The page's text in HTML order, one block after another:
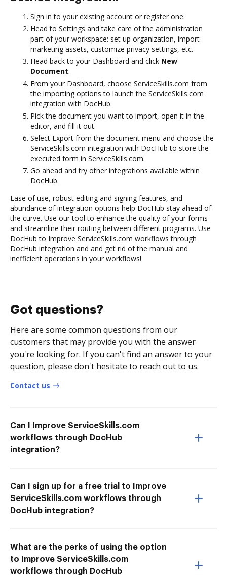
Sign in to your existing account or register one.
Head to Settings and take care of the administration
part of your workspace: set up organization, import
marketing assets, customize privacy settings, etc.
Head back to your Dashboard and click New
Document.
From your Dashboard, choose ServiceSkills.com from
the importing options to launch the ServiceSkills.com
integration with DocHub.
Pick the document you want to import, open it in the
editor, and fill it out.
Select Export from the document menu and choose the
ServiceSkills.com integration with DocHub to store the
executed form in ServiceSkills.com.
Go ahead and try other integrations available within
DocHub.
Ease of use, robust editing and signing features, and
abundance of integration options help DocHub stay ahead of
the curve. Use our tool to enhance the quality of your forms
and streamline their routing between different programs. Use
DocHub to Improve ServiceSkills.com workflows through
DocHub integration and and get rid of the manual and
inefficient operations in your workflows!
Got questions?
Here are some common questions from our
customers that may provide you with the answer
you're looking for. If you can't find an answer to your
question, please don't hesitate to reach out to us.
Contact us
Can I Improve ServiceSkills.com
workflows through DocHub
integration?
Can I sign up for a free trial to Improve
ServiceSkills.com workflows through
DocHub integration?
What are the perks of using the option
to Improve ServiceSkills.com
workflows through DocHub